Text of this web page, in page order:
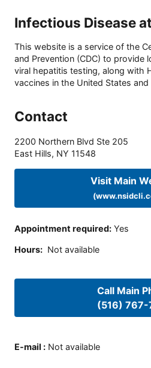
Infectious Disease
This website is a service of the
and Prevention (CDC) to provide
viral hepatitis testing, along with
vaccines in the United States
Contact
2200 Northern Blvd Ste 205
East Hills, NY 11548
Visit Main
Appointment required: Yes
Hours: Not available
Call Main
(516) 767-
E-mail : Not available